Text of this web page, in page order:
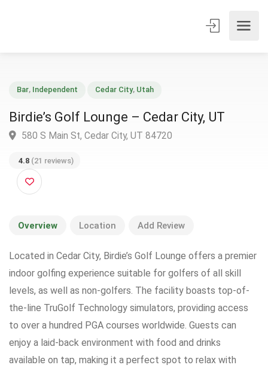
Birdie’s Golf Lounge – Cedar City, UT
4.8 (21 reviews)
Overview Location Add Review
Located in Cedar City, Birdie’s Golf Lounge offers a premier
indoor golfing experience suitable for golfers of all skill
levels, as well as non-golfers. The facility boasts top-of-
the-line TruGolf Technology simulators, providing access
to over a hundred PGA courses worldwide. Guests can
enjoy a laid-back environment with food and drinks
available on tap, making it a perfect spot to relax with